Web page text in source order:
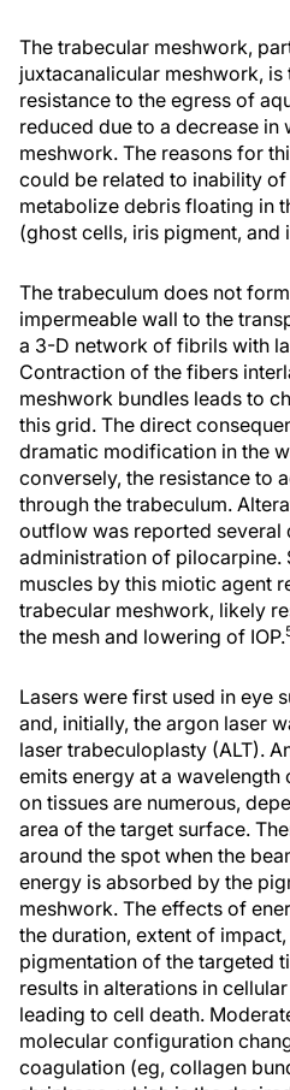
The trabecular meshwork,
juxtacanalicular meshwork,
resistance to the egress of
reduced due to a decrease in
meshwork. The reasons for
could be related to inability
metabolize debris floating in
(ghost cells, iris pigment, and
The trabeculum does not
impermeable wall to the
a 3-D network of fibrils with
Contraction of the fibers
meshwork bundles leads to
this grid. The direct
dramatic modification in the
conversely, the resistance to
through the trabeculum.
outflow was reported several
administration of pilocarpine.
muscles by this miotic agent
trabecular meshwork, likely
the mesh and lowering of IOP.
Lasers were first used in eye
and, initially, the argon laser
laser trabeculoplasty (ALT).
emits energy at a wavelength
on tissues are numerous,
area of the target surface.
around the spot when the
energy is absorbed by the
meshwork. The effects of
the duration, extent of
pigmentation of the targeted
results in alterations in
leading to cell death.
molecular configuration
coagulation (eg, collagen